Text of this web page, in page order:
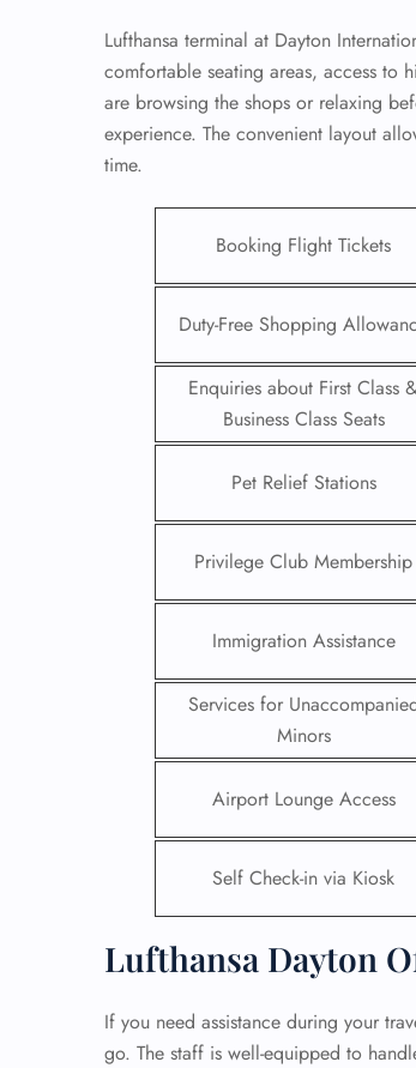
Lufthansa terminal at Dayton
comfortable seating areas, access to
are browsing the shops or relaxing
experience. The convenient layout
time.
Booking Flight Tickets
Duty-Free Shopping
Enquiries about First Class
Business Class Seats
Pet Relief Stations
Privilege Club Membership
Immigration Assistance
Services for
Minors
Airport Lounge Access
Self Check-in via Kiosk
Lufthansa Dayton
If you need assistance during your
go. The staff is well-equipped to